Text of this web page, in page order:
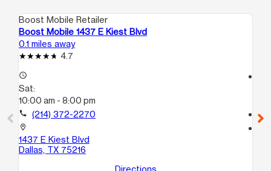
Boost Mobile Retailer
Boost Mobile 1437 E Kiest Blvd
0.1 miles away
4.7
access_time
Sat:
10:00 am - 8:00 pm
call (214) 372-2270
location_on
1437 E Kiest Blvd
Dallas, TX 75216
call